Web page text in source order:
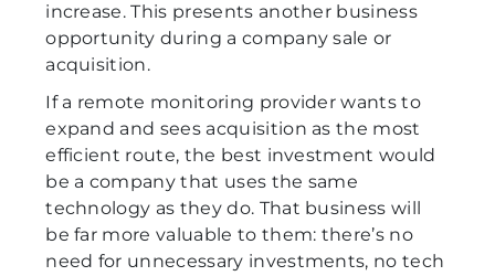
increase. This presents another business
opportunity during a company sale or
acquisition.
If a remote monitoring provider wants to
expand and sees acquisition as the most
efficient route, the best investment would
be a company that uses the same
technology as they do. That business will
be far more valuable to them: there’s no
need for unnecessary investments, no tech